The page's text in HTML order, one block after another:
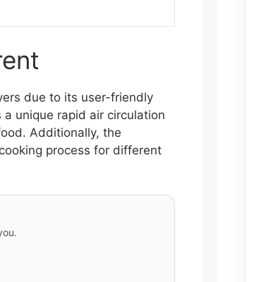
due to its user-friendly
unique rapid air circulation
Additionally, the
process for different